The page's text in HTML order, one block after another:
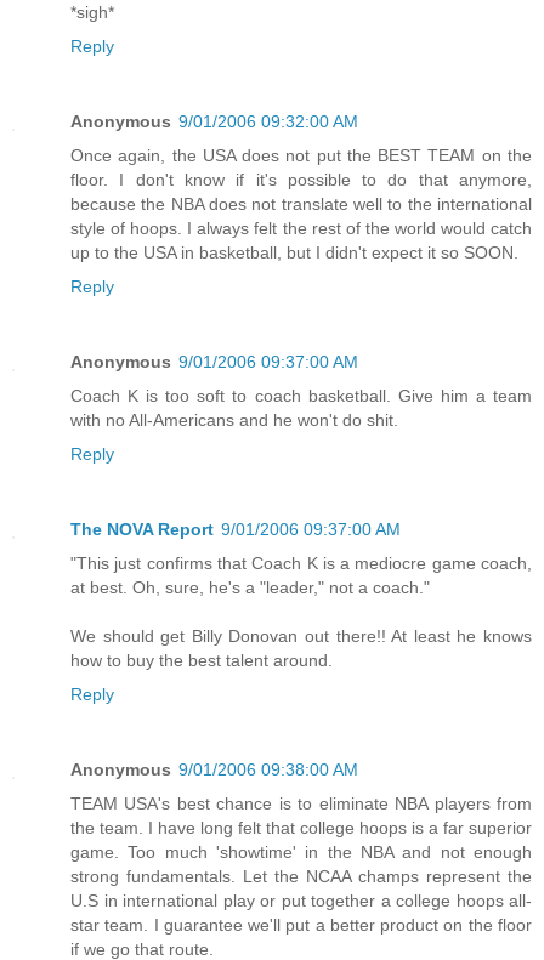
*sigh*
Reply
Anonymous 9/01/2006 09:32:00 AM
Once again, the USA does not put the BEST TEAM on the
floor. I don't know if it's possible to do that anymore,
because the NBA does not translate well to the international
style of hoops. I always felt the rest of the world would catch
up to the USA in basketball, but I didn't expect it so SOON.
Reply
Anonymous 9/01/2006 09:37:00 AM
Coach K is too soft to coach basketball. Give him a team
with no All-Americans and he won't do shit.
Reply
The NOVA Report 9/01/2006 09:37:00 AM
"This just confirms that Coach K is a mediocre game coach,
at best. Oh, sure, he's a "leader," not a coach."
We should get Billy Donovan out there!! At least he knows
how to buy the best talent around.
Reply
Anonymous 9/01/2006 09:38:00 AM
TEAM USA's best chance is to eliminate NBA players from
the team. I have long felt that college hoops is a far superior
game. Too much 'showtime' in the NBA and not enough
strong fundamentals. Let the NCAA champs represent the
U.S in international play or put together a college hoops all-
star team. I guarantee we'll put a better product on the floor
if we go that route.